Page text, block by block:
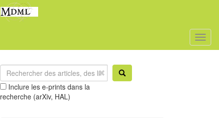
Inclure les e-prints dans la
recherche (arXiv, HAL)